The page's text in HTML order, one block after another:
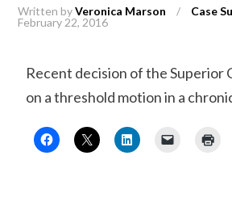
Written byVeronica Marson / Case
February 22, 2016
Recent decision of the Superior
on a threshold motion in a